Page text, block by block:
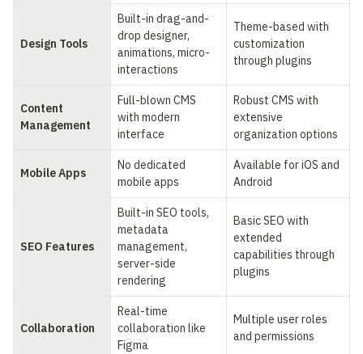
Design Tools
Built-in drag-and-
drop designer,
animations, micro-
interactions
Theme-based with
customization
through plugins
Content
Management
Full-blown CMS
with modern
interface
Robust CMS with
extensive
organization options
Mobile Apps
No dedicated
mobile apps
Available for iOS and
Android
SEO Features
Built-in SEO tools,
metadata
management,
server-side
rendering
Basic SEO with
extended
capabilities through
plugins
Collaboration
Real-time
collaboration like
Figma
Multiple user roles
and permissions